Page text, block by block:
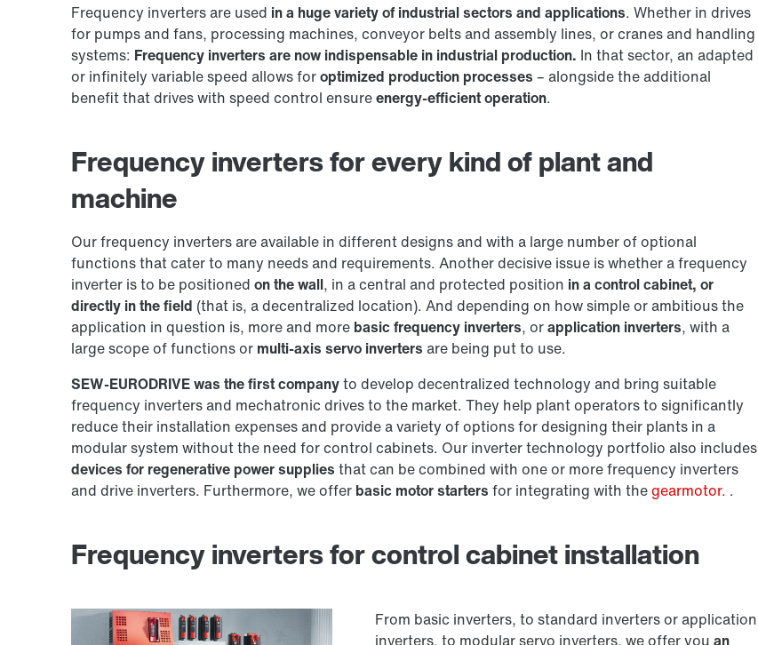
Frequency inverters are used in a huge variety of industrial sectors and applications. Whether in drives
for pumps and fans, processing machines, conveyor belts and assembly lines, or cranes and handling
systems: Frequency inverters are now indispensable in industrial production. In that sector, an adapted
or infinitely variable speed allows foroptimized production processes – alongside the additional
benefit that drives with speed control ensureenergy-efficient operation.
Frequency inverters for every kind of plant and
machine
Our frequency inverters are available in different designs and with a large number of optional
functions that cater to many needs and requirements. Another decisive issue is whether a frequency
inverter is to be positioned on the wall, in a central and protected position in a control cabinet, or
directly in the field (that is, a decentralized location). And depending on how simple or ambitious the
application in question is, more and more basic frequency inverters, orapplication inverters, with a
large scope of functions or multi-axis servo inverters are being put to use.
SEW‑EURODRIVE was the first companyto develop decentralized technology and bring suitable
frequency inverters and mechatronic drives to the market. They help plant operators to significantly
reduce their installation expenses and provide a variety of options for designing their plants in a
modular system without the need for control cabinets. Our inverter technology portfolio also includes
devices for regenerative power supplies that can be combined with one or more frequency inverters
and drive inverters. Furthermore, we offer basic motor starters for integrating with thegearmotor. .
Frequency inverters for control cabinet installation
From basic inverters, to standard inverters or application
inverters, to modular servo inverters, we offer youan